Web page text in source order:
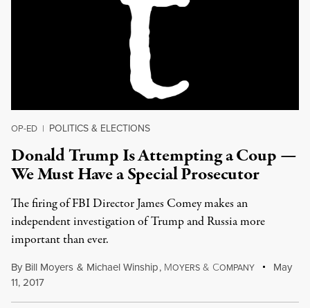
OP-ED | POLITICS & ELECTIONS
Donald Trump Is Attempting a Coup —
We Must Have a Special Prosecutor
The firing of FBI Director James Comey makes an
independent investigation of Trump and Russia more
important than ever.
By Bill Moyers & Michael Winship, MOYERS & COMPANY
May
11, 2017